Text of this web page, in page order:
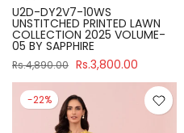
U2D-DY2V7-10WS
UNSTITCHED PRINTED LAWN
COLLECTION 2025 VOLUME-
05 BY SAPPHIRE
Rs.4,890.00 Rs.3,800.00
-22%